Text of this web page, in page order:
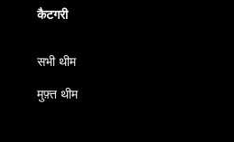
कैटगरी
सभी थीम
मुफ़्त थीम